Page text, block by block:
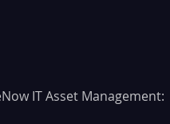
IT Asset Management: